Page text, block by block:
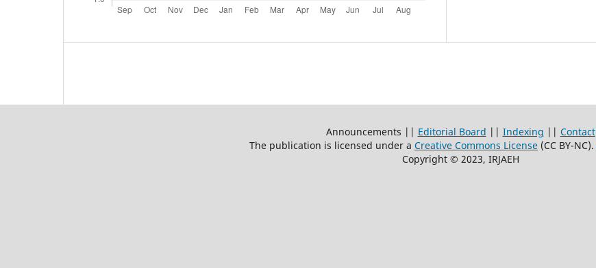
Announcements || Editorial Board || Indexing || Contact
The publication is licensed under a Creative Commons License (CC BY-NC).
Copyright © 2023, IRJAEH